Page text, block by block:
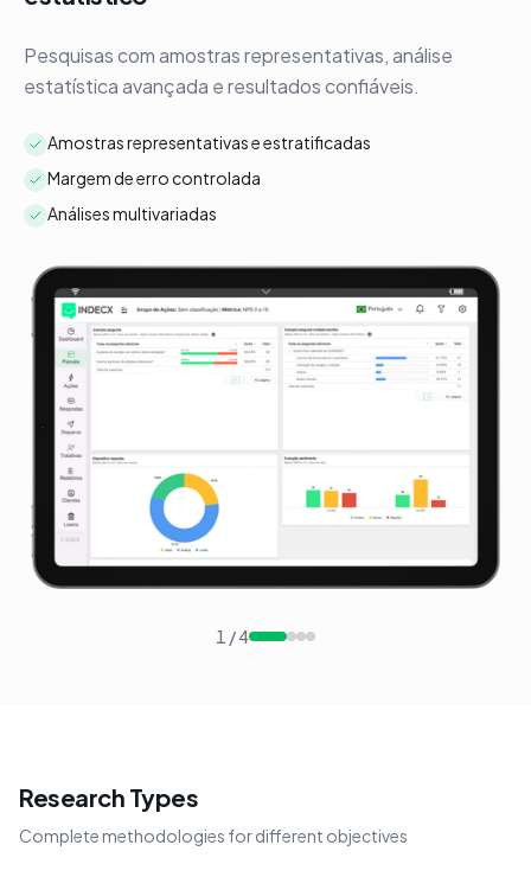
Pesquisas com amostras representativas, análise
estatística avançada e resultados confiáveis.
Amostras representativas e estratificadas
Margem de erro controlada
Análises multivariadas
1 /4
Research Types
Complete methodologies for different objectives